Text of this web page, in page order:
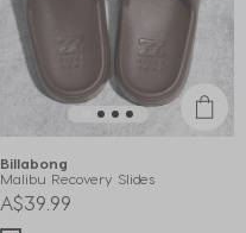
Billabong
Malibu Recovery Slides
A$39.99